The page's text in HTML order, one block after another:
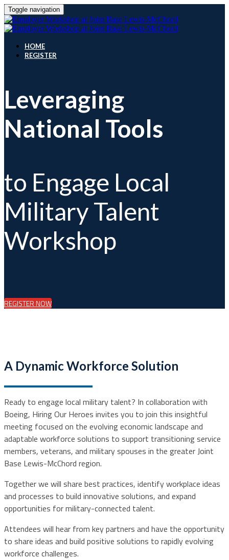
Toggle navigation
HOME
REGISTER
Leveraging
National Tools
to Engage Local
Military Talent
Workshop
REGISTER NOW
A Dynamic Workforce Solution
Ready to engage local military talent? In collaboration with
Boeing, Hiring Our Heroes invites you to join this insightful
meeting focused on the evolving economic landscape and
adaptable workforce solutions to support transitioning service
members, veterans, and military spouses in the greater Joint
Base Lewis-McChord region.
Together we will share best practices, identify workplace ideas
and processes to build innovative solutions, and expand
opportunities for military-connected talent.
Attendees will hear from key partners and have the opportunity
to share ideas and build positive solutions to rapidly evolving
workforce challenges.